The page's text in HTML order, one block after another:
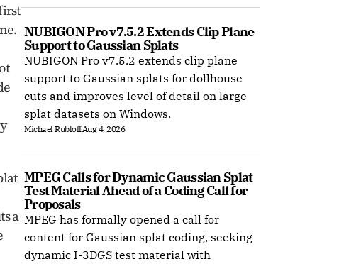
a
NUBIGON Pro v7.5.2 Extends Clip Plane
Support to Gaussian Splats
NUBIGON Pro v7.5.2 extends clip plane
support to Gaussian splats for dollhouse
cuts and improves level of detail on large
splat datasets on Windows.
Michael RubloffAug 4, 2026
MPEG Calls for Dynamic Gaussian Splat
Test Material Ahead of a Coding Call for
Proposals
MPEG has formally opened a call for
content for Gaussian splat coding, seeking
dynamic I-3DGS test material with